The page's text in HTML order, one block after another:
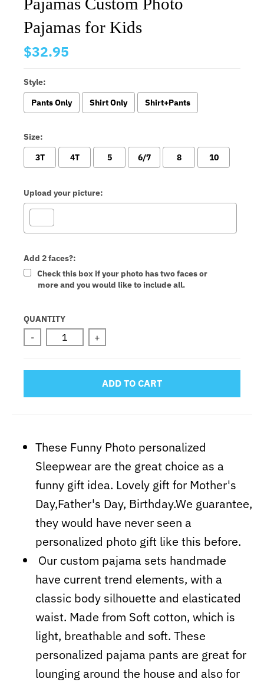
Pajamas for Kids
$32.95
Style:
Pants Only
Shirt Only Shirt+Pants
Size:
3T
4T 5 6/7 8 10
Upload your picture:
Add 2 faces?:
Check this box if your photo has two faces or
more and you would like to include all.
Selection will add
QUANTITY
- +
ADD TO CART
These Funny Photo personalized
Sleepwear are the great choice as a
funny gift idea. Lovely gift for Mother's
Day,Father's Day, Birthday.We guarantee,
they would have never seen a
personalized photo gift like this before.
Our custom pajama sets handmade
have current trend elements, with a
classic body silhouette and elasticated
waist. Made from Soft cotton, which is
light, breathable and soft. These
personalized pajama pants are great for
lounging around the house and also for